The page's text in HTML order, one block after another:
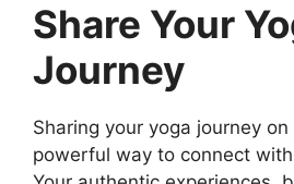
Share Your
Journey
Sharing your yoga journey
powerful way to connect